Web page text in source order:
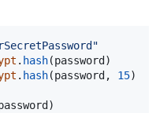
. hash(password )
. hash(password , 15)
)